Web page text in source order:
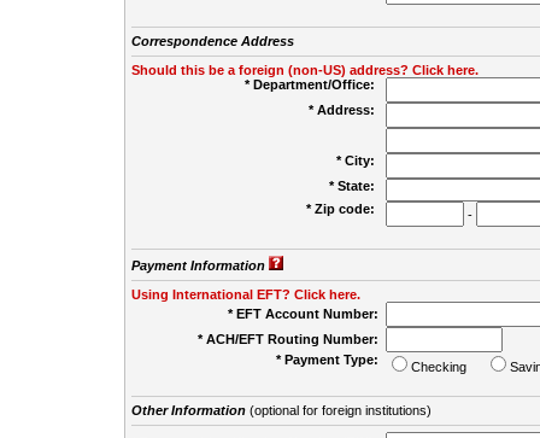
Correspondence Address
Should this be a foreign (non-US) address? Click here.
* Department/Office:
* Address:
* City:
* State:
* Zip code:
-
Payment Information
Using International EFT? Click here.
* EFT Account Number:
* ACH/EFT Routing Number:
* Payment Type:
Checking
Other Information(optional for foreign institutions)